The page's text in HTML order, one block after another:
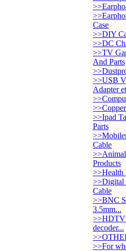
Case
>>DIY
>>DC
>>TV
And Parts
>>USB
Adapter
>>Ipad
Parts
Cable
Products
>>Health
>>Digital
Cable
>>BNC
3.5mm...
decoder...
>>For